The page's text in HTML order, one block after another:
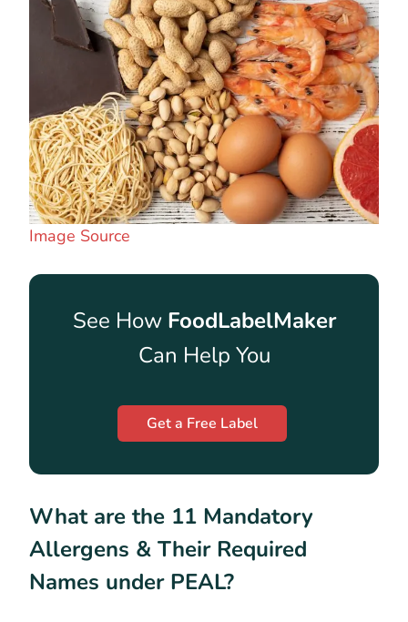
Image Source
See How FoodLabelMaker
Can Help You
Get a Free Label
What are the 11 Mandatory
Allergens & Their Required
Names under PEAL?